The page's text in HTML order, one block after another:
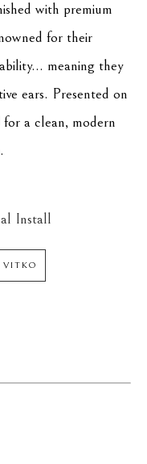
with premium
for their
meaning they
ears. Presented on
a clean, modern
Install
VITKO